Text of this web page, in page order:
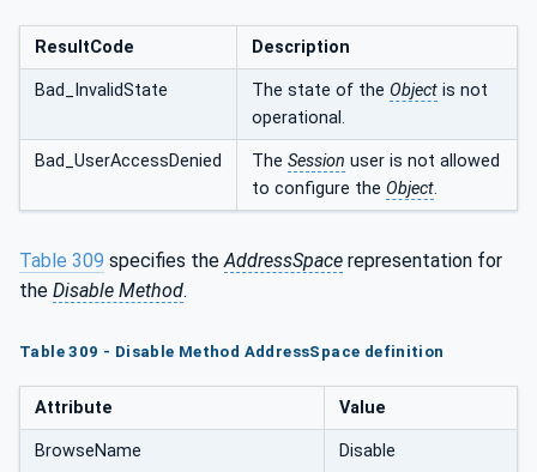
ResultCode Description
Bad_InvalidState The state of the Object is not
operational.
Bad_UserAccessDenied The Session user is not allowed
to configure the Object.
Table 309 specifies the AddressSpace representation for
the Disable Method.
Table 309 - Disable Method AddressSpace definition
Attribute Value
BrowseName Disable